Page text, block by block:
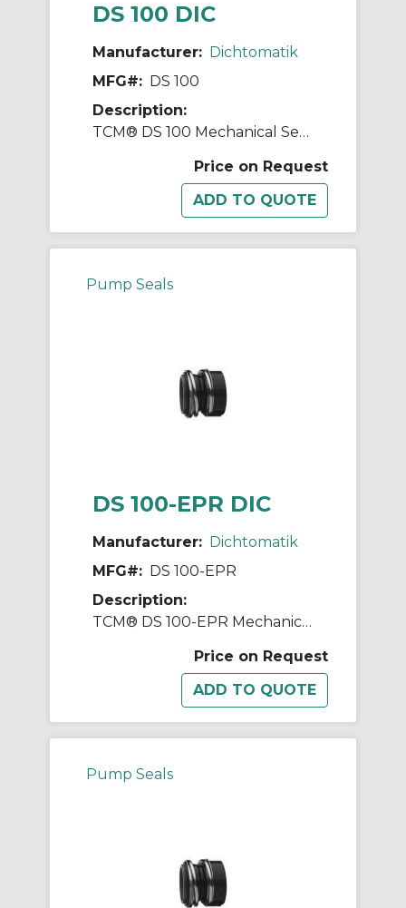
DS 100 DIC
Manufacturer: Dichtomatik
MFG#: DS 100
Description:
TCM® DS 100 Mechanical Seal, 5/8 in ID x 1-1/4 in OD, Nitrile Rubber
Price on Request
Pump Seals
DS 100-EPR DIC
Manufacturer: Dichtomatik
MFG#: DS 100-EPR
Description:
TCM® DS 100-EPR Mechanical Seal
Price on Request
Pump Seals